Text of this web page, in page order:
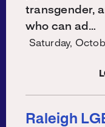
transgender,
who can ad…
Saturday,
Raleigh